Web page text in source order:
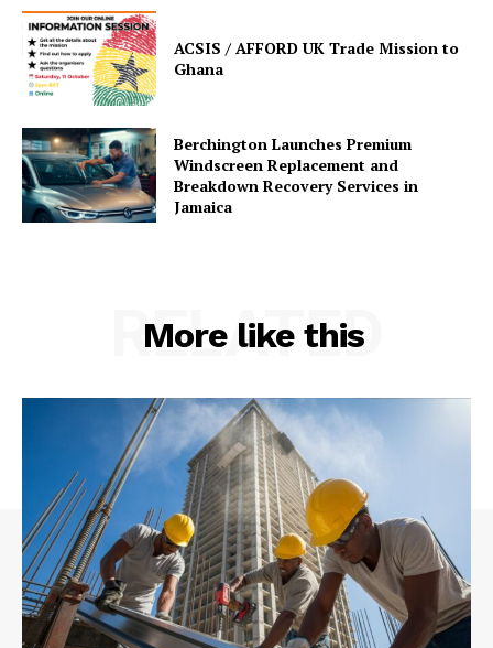
ACSIS / AFFORD UK Trade Mission to
Ghana
Berchington Launches Premium
Windscreen Replacement and
Breakdown Recovery Services in
Jamaica
More like this
RELATED